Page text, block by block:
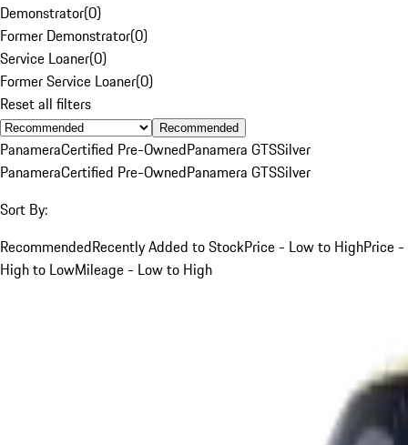
Demonstrator(0)
Former Demonstrator(0)
Service Loaner(0)
Former Service Loaner(0)
Reset all filters
Recommended
PanameraCertified Pre-OwnedPanamera GTSSilver
PanameraCertified Pre-OwnedPanamera GTSSilver
Sort By:
RecommendedRecently Added to StockPrice - Low to HighPrice -
High to LowMileage - Low to High